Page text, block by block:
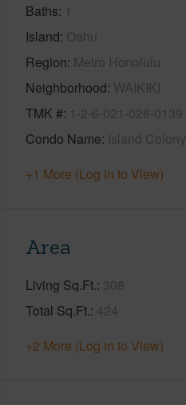
Baths 1
Island Oahu
Region Metro Honolulu
Neighborhood WAIKIKI
TMK # 1-2-6-021-026-0139
Condo Name Island Colony
+1 More (Log in to View)
Area
Living Sq.Ft. 308
Total Sq.Ft. 424
+2 More (Log in to View)